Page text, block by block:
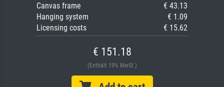
Canvas frame
€ 43.13
Hanging system
€ 1.09
Licensing costs
€ 15.62
€ 151.18
(Enthält 19% MwSt.)